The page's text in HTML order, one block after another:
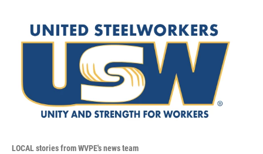
LOCAL stories from WVPE's news team